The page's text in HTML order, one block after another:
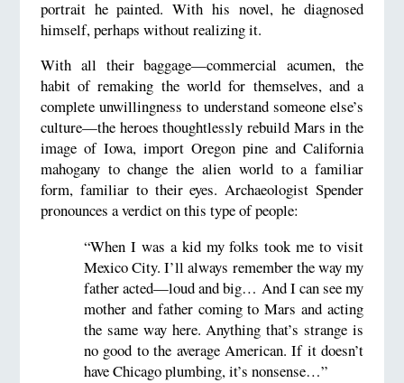
portrait he painted. With his novel, he diagnosed
himself, perhaps without realizing it.
With all their baggage—commercial acumen, the
habit of remaking the world for themselves, and a
complete unwillingness to understand someone else’s
culture—the heroes thoughtlessly rebuild Mars in the
image of Iowa, import Oregon pine and California
mahogany to change the alien world to a familiar
form, familiar to their eyes. Archaeologist Spender
pronounces a verdict on this type of people:
“When I was a kid my folks took me to visit
Mexico City. I’ll always remember the way my
father acted—loud and big… And I can see my
mother and father coming to Mars and acting
the same way here. Anything that’s strange is
no good to the average American. If it doesn’t
have Chicago plumbing, it’s nonsense…”